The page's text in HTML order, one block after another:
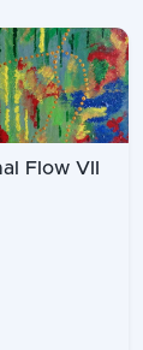
Flow VII